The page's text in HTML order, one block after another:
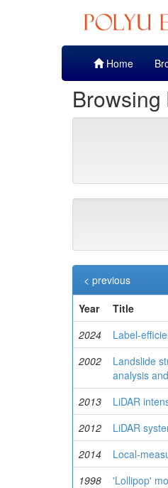
Home
< previous
Year
Title
2024
Label-
2002
Landslide
analysis
2013 LiDAR
2012
LiDAR
2014
Local-
1998
'Lollipop'